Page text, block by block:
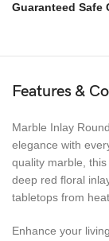
Guaranteed Safe
Features &
Marble Inlay
elegance with
quality marble,
deep red floral
tabletops from
Enhance your